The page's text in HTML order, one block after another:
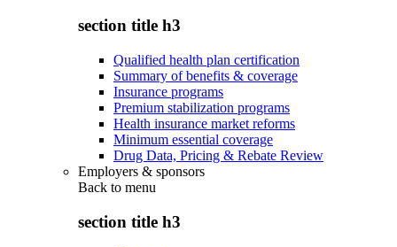
section title h3
Qualified health plan certification
Summary of benefits & coverage
Insurance programs
Premium stabilization programs
Health insurance market reforms
Minimum essential coverage
Drug Data, Pricing & Rebate Review
Employers & sponsors
Back to menu
section title h3